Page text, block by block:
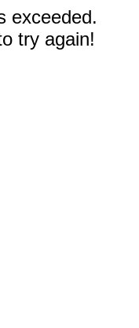
exceeded.
try again!